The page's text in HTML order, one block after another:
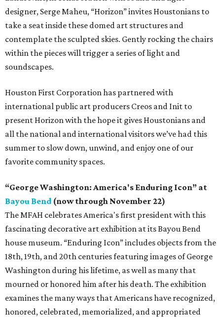
designer, Serge Maheu, “Horizon” invites Houstonians to
take a seat inside these domed art structures and
contemplate the sculpted skies. Gently rocking the chairs
within the pieces will trigger a series of light and
soundscapes.
Houston First Corporation has partnered with
international public art producers Creos and Init to
present Horizon with the hope it gives Houstonians and
all the national and international visitors we’ve had this
summer to slow down, unwind, and enjoy one of our
favorite community spaces.
“George Washington: America's Enduring Icon” at
Bayou Bend (now through November 22)
The MFAH celebrates America's first president with this
fascinating decorative art exhibition at its Bayou Bend
house museum. “Enduring Icon” includes objects from the
18th, 19th, and 20th centuries featuring images of George
Washington during his lifetime, as well as many that
mourned or honored him after his death. The exhibition
examines the many ways that Americans have recognized,
honored, celebrated, memorialized, and appropriated